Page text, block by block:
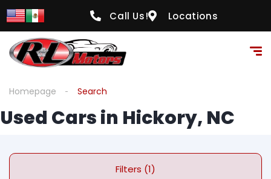
Call Us! Locations
Homepage Search
Used Cars in Hickory, NC
Filters (1)